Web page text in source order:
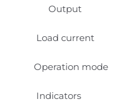
Output
Load current
Operation mode
Indicators